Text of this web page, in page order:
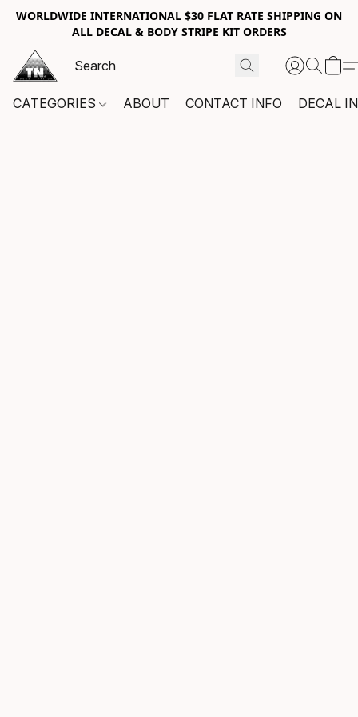
WORLDWIDE INTERNATIONAL $30 FLAT RATE SHIPPING ON
ALL DECAL & BODY STRIPE KIT ORDERS
CATEGORIES ABOUT CONTACT INFO DECAL